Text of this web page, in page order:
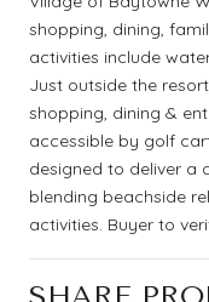
shopping, dining,
activities include
Just outside the
shopping, dining &
accessible by golf
designed to deliver a
blending beachside
activities. Buyer to